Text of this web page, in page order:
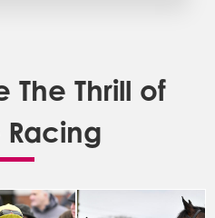
The Thrill of
Racing